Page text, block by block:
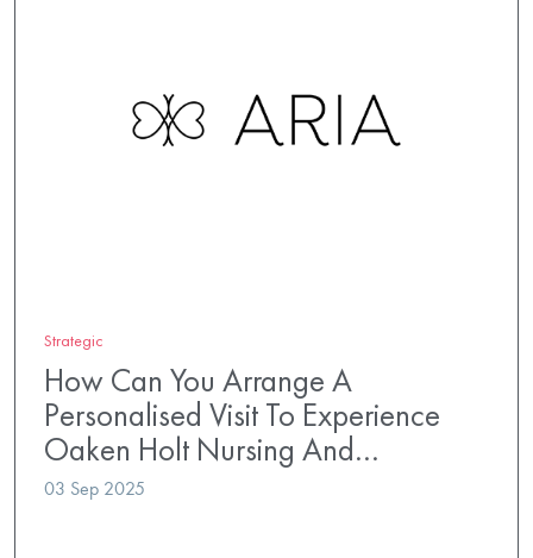
Strategic
How Can You Arrange A
Personalised Visit To Experience
Oaken Holt Nursing And…
03 Sep 2025